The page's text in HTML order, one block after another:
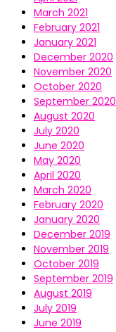
March 2021
February 2021
January 2021
December 2020
November 2020
October 2020
September 2020
August 2020
July 2020
June 2020
May 2020
April 2020
March 2020
February 2020
January 2020
December 2019
November 2019
October 2019
September 2019
August 2019
July 2019
June 2019